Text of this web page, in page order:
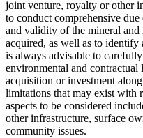
joint venture, royalty or other
to conduct comprehensive
and validity of the mineral and
acquired, as well as to identify
is always advisable to
environmental and
acquisition or investment
limitations that may exist with
aspects to be considered
other infrastructure, surface
community issues.